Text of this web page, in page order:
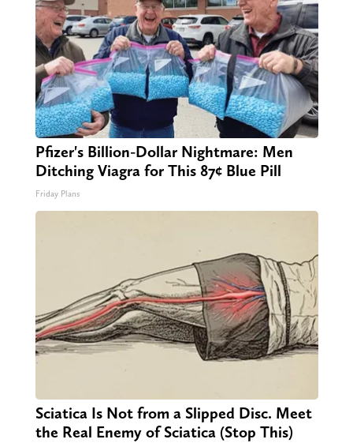
Pfizer's Billion-Dollar Nightmare: Men
Ditching Viagra for This 87¢ Blue Pill
Friday Plans
Sciatica Is Not from a Slipped Disc. Meet
the Real Enemy of Sciatica (Stop This)